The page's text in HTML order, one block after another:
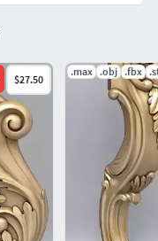
$27.50
.max .obj .fbx